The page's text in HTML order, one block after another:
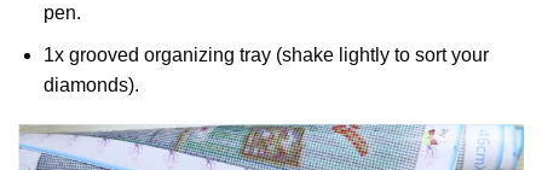
pen.
1x grooved organizing tray (shake lightly to sort your
diamonds).